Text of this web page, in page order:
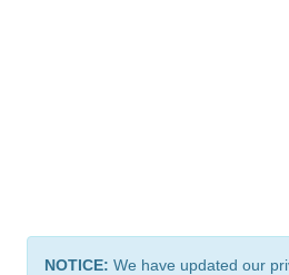
NOTICE: We have updated our